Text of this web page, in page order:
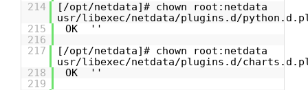
214
[/opt/netdata]# chown root:netdata
usr/libexec/netdata/plugins.d/
215
OK ''
216
217
[/opt/netdata]# chown root:netdata
usr/libexec/netdata/plugins.d/
218
OK ''
219